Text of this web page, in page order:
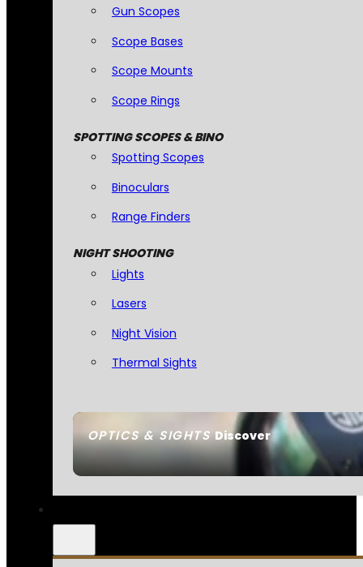
OPTICS & SIGHTSDiscover
Gun Scopes
Scope Bases
Scope Mounts
Scope Rings
SPOTTING SCOPES & BINO
Spotting Scopes
Binoculars
Range Finders
NIGHT SHOOTING
Lights
Lasers
Night Vision
Thermal Sights